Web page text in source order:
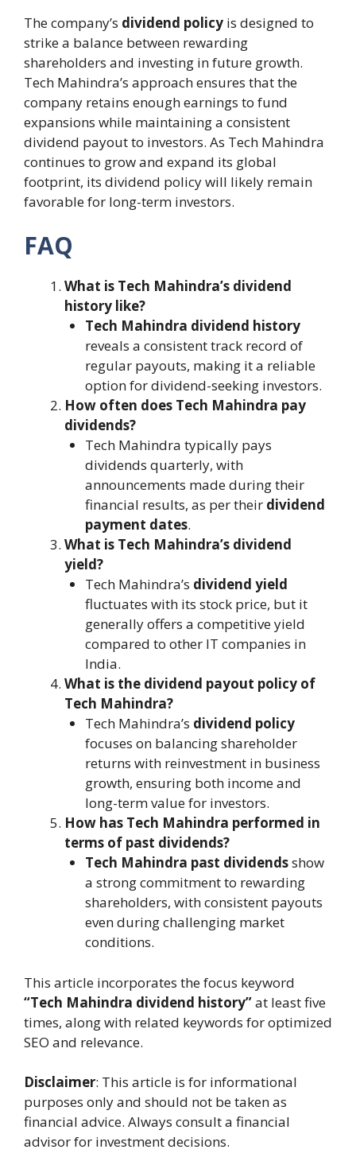
The company’s dividend policy is designed to
strike a balance between rewarding
shareholders and investing in future growth.
Tech Mahindra’s approach ensures that the
company retains enough earnings to fund
expansions while maintaining a consistent
dividend payout to investors. As Tech Mahindra
continues to grow and expand its global
footprint, its dividend policy will likely remain
favorable for long-term investors.
FAQ
What is Tech Mahindra’s dividend
history like?
Tech Mahindra dividend history
reveals a consistent track record of
regular payouts, making it a reliable
option for dividend-seeking investors.
How often does Tech Mahindra pay
dividends?
Tech Mahindra typically pays
dividends quarterly, with
announcements made during their
financial results, as per their dividend
payment dates.
What is Tech Mahindra’s dividend
yield?
Tech Mahindra’s dividend yield
fluctuates with its stock price, but it
generally offers a competitive yield
compared to other IT companies in
India.
What is the dividend payout policy of
Tech Mahindra?
Tech Mahindra’s dividend policy
focuses on balancing shareholder
returns with reinvestment in business
growth, ensuring both income and
long-term value for investors.
How has Tech Mahindra performed in
terms of past dividends?
Tech Mahindra past dividendsshow
a strong commitment to rewarding
shareholders, with consistent payouts
even during challenging market
conditions.
This article incorporates the focus keyword
“Tech Mahindra dividend history”at least five
times, along with related keywords for optimized
SEO and relevance.
Disclaimer: This article is for informational
purposes only and should not be taken as
financial advice. Always consult a financial
advisor for investment decisions.